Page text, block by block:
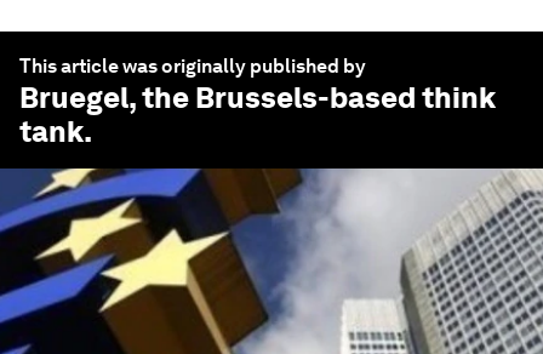
This article was originally published by
Bruegel, the Brussels-based think
tank.